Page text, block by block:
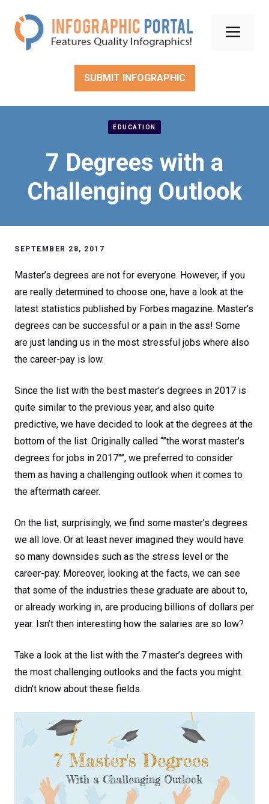
content
SUBMIT INFOGRAPHIC
EDUCATION
7 Degrees with a
Challenging Outlook
SEPTEMBER 28, 2017
Master’s degrees are not for everyone. However, if you
are really determined to choose one, have a look at the
latest statistics published by Forbes magazine. Master’s
degrees can be successful or a pain in the ass! Some
are just landing us in the most stressful jobs where also
the career-pay is low.
Since the list with the best master’s degrees in 2017 is
quite similar to the previous year, and also quite
predictive, we have decided to look at the degrees at the
bottom of the list. Originally called “”the worst master’s
degrees for jobs in 2017″”, we preferred to consider
them as having a challenging outlook when it comes to
the aftermath career.
On the list, surprisingly, we find some master’s degrees
we all love. Or at least never imagined they would have
so many downsides such as the stress level or the
career-pay. Moreover, looking at the facts, we can see
that some of the industries these graduate are about to,
or already working in, are producing billions of dollars per
year. Isn’t then interesting how the salaries are so low?
Take a look at the list with the 7 master’s degrees with
the most challenging outlooks and the facts you might
didn’t know about these fields.